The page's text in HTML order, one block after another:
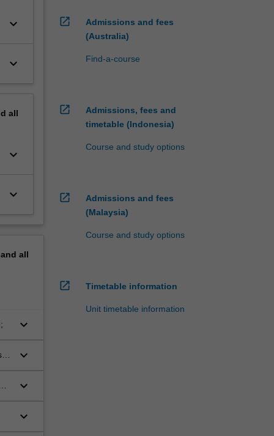
keyboard_arrow_down
keyboard_arrow_down
all
keyboard_arrow_down
keyboard_arrow_down
all
keyboard_arrow_down
keyboard_arrow_down
keyboard_arrow_down
keyboard_arrow_down
open_in_new
Admissions and fees
(Australia)
Find-a-course
open_in_new
Admissions, fees and
timetable (Indonesia)
Course and study options
open_in_new
Admissions and fees
(Malaysia)
Course and study options
open_in_new Timetable information
Unit timetable information